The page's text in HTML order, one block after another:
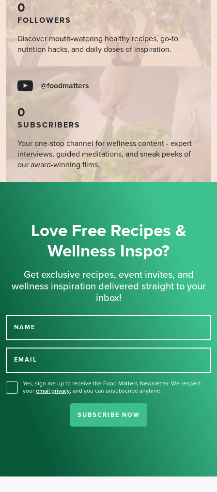
0
FOLLOWERS
Discover mouth-watering healthy recipes, go-to
nutrition hacks, and daily doses of inspiration.
@foodmatters
0
SUBSCRIBERS
Your one-stop channel for wellness content - expert
interviews, guided meditations, and sneak peeks of
our award-winning films.
Love Free Recipes &
Wellness Inspo?
Get exclusive recipes, event invites, and
wellness inspiration delivered straight to your
inbox!
NAME
EMAIL
Yes, sign me up to receive the Food Matters Newsletter. We respect
your email privacy, and you can unsubscribe anytime.
SUBSCRIBE NOW
Thank you for signing up